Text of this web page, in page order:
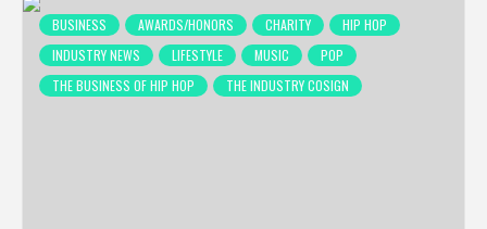
BUSINESS AWARDS/HONORS CHARITY
HIP HOP
INDUSTRY NEWS
LIFESTYLE MUSIC
POP
THE BUSINESS OF HIP HOP
THE INDUSTRY COSIGN